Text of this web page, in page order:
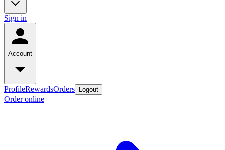
Sign in
Account
ProfileRewardsOrders Logout
Order online